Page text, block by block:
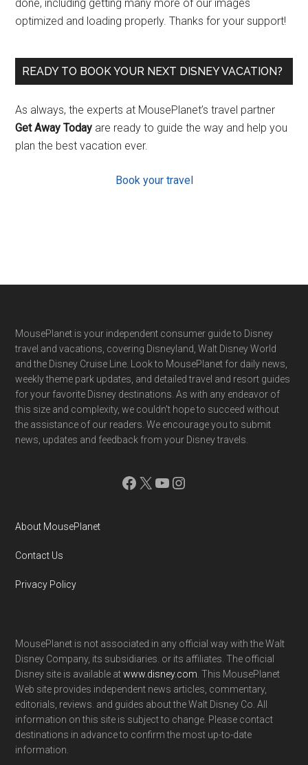
done, including getting many more of our images
optimized and loading properly. Thanks for your support!
READY TO BOOK YOUR NEXT DISNEY VACATION?
As always, the experts at MousePlanet’s travel partner
Get Away Today are ready to guide the way and help you
plan the best vacation ever.
Book your travel
Footer
MousePlanet is your independent consumer guide to Disney
travel and vacations, covering Disneyland, Walt Disney World
and the Disney Cruise Line. Look to MousePlanet for daily news,
weekly theme park updates, and detailed travel and resort guides
for your favorite Disney destinations. As with any endeavor of
this size and complexity, we couldn't hope to succeed without
the assistance of our readers. We encourage you to submit
news, updates and feedback from your Disney travels.
Facebook
X YouTube
Instagram
About MousePlanet
Contact Us
Privacy Policy
MousePlanet is not associated in any official way with the Walt
Disney Company, its subsidiaries. or its affiliates. The official
Disney site is available atwww.disney.com. This MousePlanet
Web site provides independent news articles, commentary,
editorials, reviews. and guides about the Walt Disney Co. All
information on this site is subject to change. Please contact
destinations in advance to confirm the most up-to-date
information.